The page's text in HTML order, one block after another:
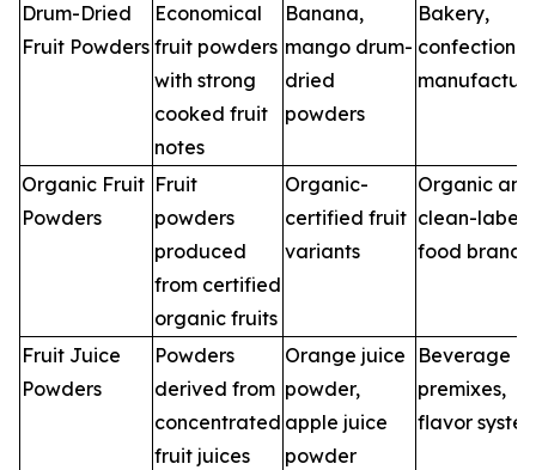
Drum-Dried
Fruit Powders
Economical
fruit powders
with strong
cooked fruit
notes
Banana,
mango drum-
dried
powders
Bakery,
Organic Fruit
Powders
Fruit
powders
produced
from certified
organic fruits
Organic-
certified fruit
variants
Organic and
clean-label
food brands
Fruit Juice
Powders
Powders
derived from
concentrated
fruit juices
Orange juice
powder,
apple juice
powder
Beverage
premixes,
flavor